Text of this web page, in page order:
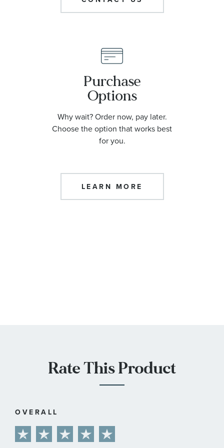
Purchase
Options
Why wait? Order now, pay later.
Choose the option that works best
for you.
LEARN MORE
Rate This Product
OVERALL